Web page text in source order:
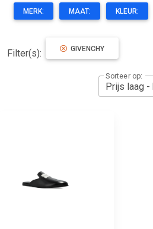
MERK: MAAT: KLEUR:
Filter(s): GIVENCHY
Sorteer op: